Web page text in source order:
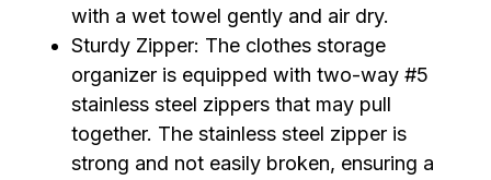
with a wet towel gently and air dry.
Sturdy Zipper: The clothes storage
organizer is equipped with two-way #5
stainless steel zippers that may pull
together. The stainless steel zipper is
strong and not easily broken, ensuring a